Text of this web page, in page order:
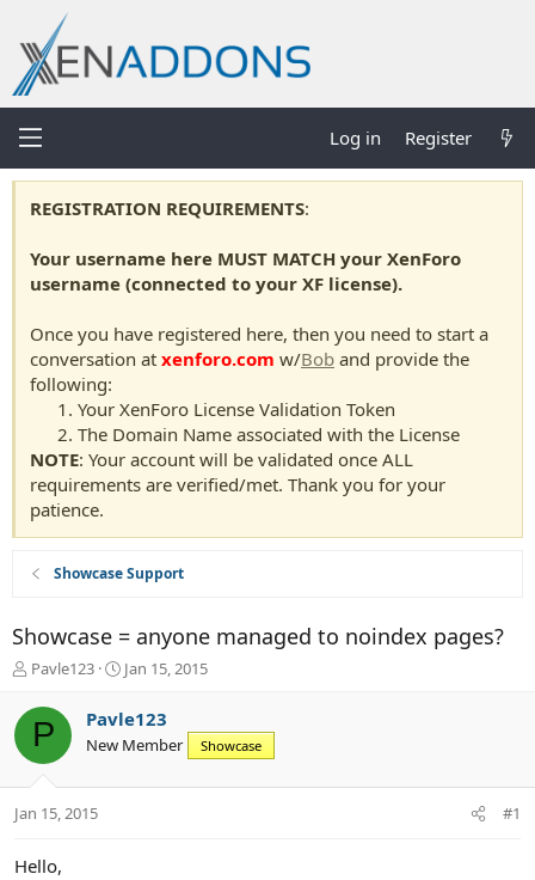
Log in Register
REGISTRATION REQUIREMENTS:
Your username here MUST MATCH your XenForo
username (connected to your XF license).
Once you have registered here, then you need to start a
conversation at xenforo.com w/Bob and provide the
following:
Your XenForo License Validation Token
The Domain Name associated with the License
NOTE: Your account will be validated once ALL
requirements are verified/met. Thank you for your
patience.
Showcase Support
Showcase = anyone managed to noindex pages?
T
r
a
t
r
Pavle123
S
r
t
Jan 15, 2015
P Pavle123
New Member Showcase
Jan 15, 2015 #1
Hello,